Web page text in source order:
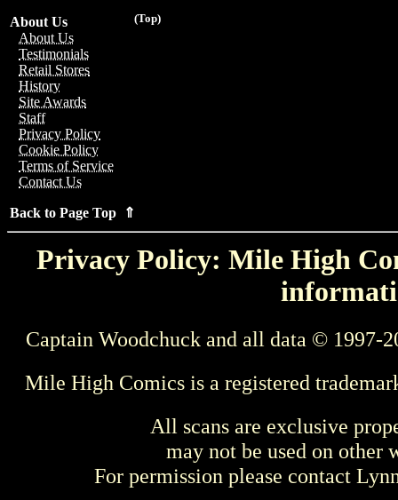
(Top)
About Us
About Us
Testimonials
Retail Stores
History
Site Awards
Staff
Privacy Policy
Cookie Policy
Terms of Service
Contact Us
Back to Page Top ⇑
Privacy Policy: Mile High
Captain Woodchuck and all data © 1997-
Mile High Comics is a registered
All scans are exclusive
may not be used on other
For permission please contact